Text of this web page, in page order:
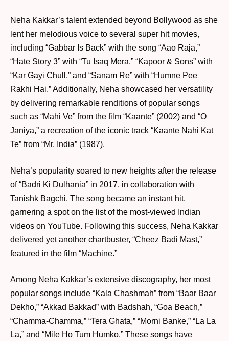
Neha Kakkar’s talent extended beyond Bollywood as she
lent her melodious voice to several super hit movies,
including “Gabbar Is Back” with the song “Aao Raja,”
“Hate Story 3” with “Tu Isaq Mera,” “Kapoor & Sons” with
“Kar Gayi Chull,” and “Sanam Re” with “Humne Pee
Rakhi Hai.” Additionally, Neha showcased her versatility
by delivering remarkable renditions of popular songs
such as “Mahi Ve” from the film “Kaante” (2002) and “O
Janiya,” a recreation of the iconic track “Kaante Nahi Kat
Te” from “Mr. India” (1987).
Neha’s popularity soared to new heights after the release
of “Badri Ki Dulhania” in 2017, in collaboration with
Tanishk Bagchi. The song became an instant hit,
garnering a spot on the list of the most-viewed Indian
videos on YouTube. Following this success, Neha Kakkar
delivered yet another chartbuster, “Cheez Badi Mast,”
featured in the film “Machine.”
Among Neha Kakkar’s extensive discography, her most
popular songs include “Kala Chashmah” from “Baar Baar
Dekho,” “Akkad Bakkad” with Badshah, “Goa Beach,”
“Chamma-Chamma,” “Tera Ghata,” “Morni Banke,” “La La
La,” and “Mile Ho Tum Humko.” These songs have